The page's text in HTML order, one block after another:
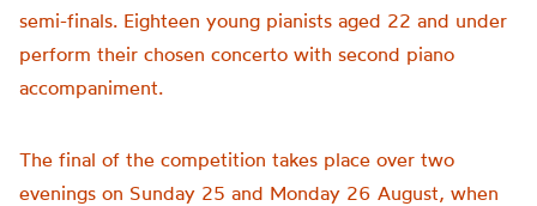
semi-finals. Eighteen young pianists aged 22 and under
perform their chosen concerto with second piano
accompaniment.
The final of the competition takes place over two
evenings on Sunday 25 and Monday 26 August, when